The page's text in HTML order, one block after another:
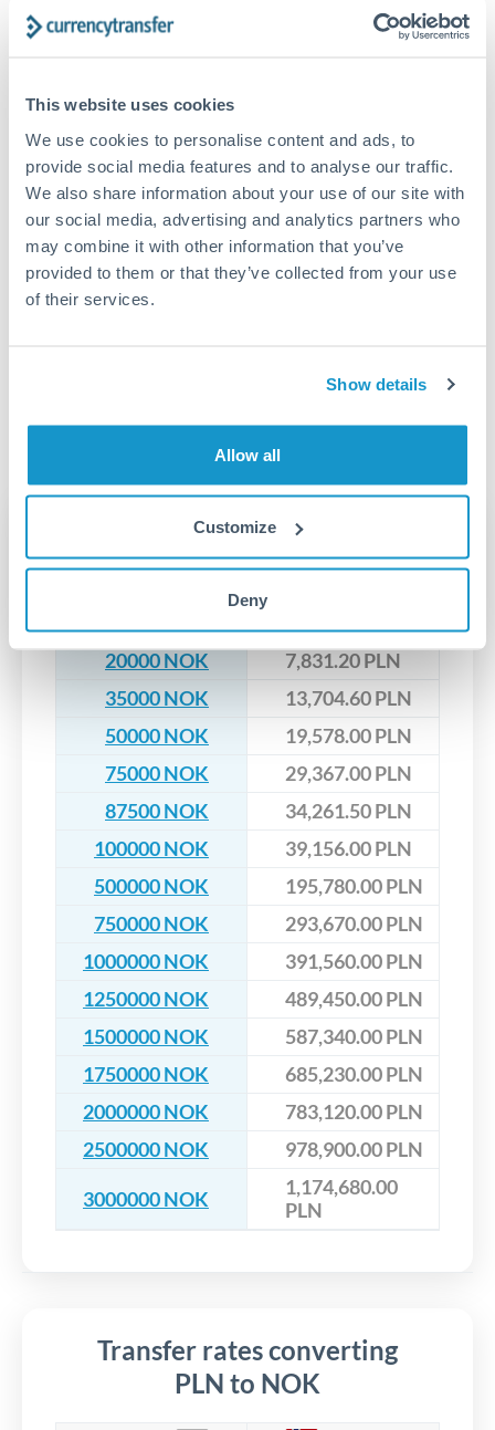
This website uses cookies
We use cookies to personalise content and ads, to
provide social media features and to analyse our traffic.
We also share information about your use of our site with
our social media, advertising and analytics partners who
may combine it with other information that you’ve
provided to them or that they’ve collected from your use
of their services.
Show details
Allow all
Customize
Deny
Transfer times for NOK to PLN typically range from 1-2
submitted before 14:00 GMT. Typical timing (not
verification requirements, and banking hours in both
countries.
What's the best way to transfer NOK to PLN?
For NOK to PLN transfers, comparing exchange rates is
competitive rates, often better than high-street banks,
Yes. CurrencyTransfer coordinates transfers through FCA-
segregated client accounts throughout the transfer process.
dedicated relationship managers for high-value transfers.
upfront before you confirm your transfer. Once you book,
that rate is locked in, so there'll be no surprises later.
Transfer rates converting
NOK to PLN
20000 NOK
7,831.20 PLN
35000 NOK
13,704.60 PLN
50000 NOK
19,578.00 PLN
75000 NOK
29,367.00 PLN
87500 NOK
34,261.50 PLN
100000 NOK
39,156.00 PLN
500000 NOK
195,780.00 PLN
750000 NOK
293,670.00 PLN
1000000 NOK
391,560.00 PLN
1250000 NOK
489,450.00 PLN
1500000 NOK
587,340.00 PLN
1750000 NOK
685,230.00 PLN
2000000 NOK
783,120.00 PLN
2500000 NOK
978,900.00 PLN
3000000 NOK
1,174,680.00
PLN
Transfer rates converting
PLN to NOK